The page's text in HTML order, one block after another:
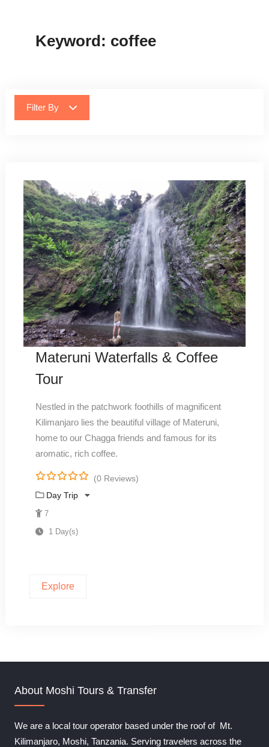
Keyword: coffee
Filter By
Materuni Waterfalls & Coffee
Tour
Nestled in the patchwork foothills of magnificent
Kilimanjaro lies the beautiful village of Materuni,
home to our Chagga friends and famous for its
aromatic, rich coffee.
0
o
u
o
5
(0 Reviews)
Day Trip
7
1 Day(s)
Explore
About Moshi Tours & Transfer
We are a local tour operator based under the roof of Mt.
Kilimanjaro, Moshi, Tanzania. Serving travelers across the